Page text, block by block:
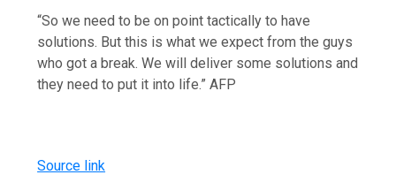
“So we need to be on point tactically to have
solutions. But this is what we expect from the guys
who got a break. We will deliver some solutions and
they need to put it into life.” AFP
Source link